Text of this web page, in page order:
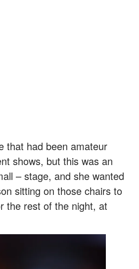
that had been amateur
shows, but this was an
– stage, and she wanted
sitting on those chairs to
the rest of the night, at